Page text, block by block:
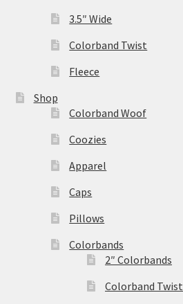
3.5″ Wide
Colorband Twist
Fleece
Shop
Colorband Woof
Coozies
Apparel
Caps
Pillows
Colorbands
2″ Colorbands
Colorband Twist